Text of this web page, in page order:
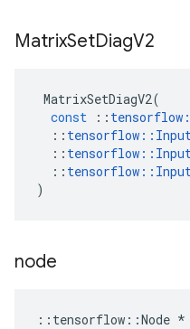
MatrixSetDiagV2
MatrixSetDiagV2(
const
:: tensorflow
:: tensorflow ::
:: tensorflow ::
:: tensorflow ::
)
node
:: tensorflow ::Node *